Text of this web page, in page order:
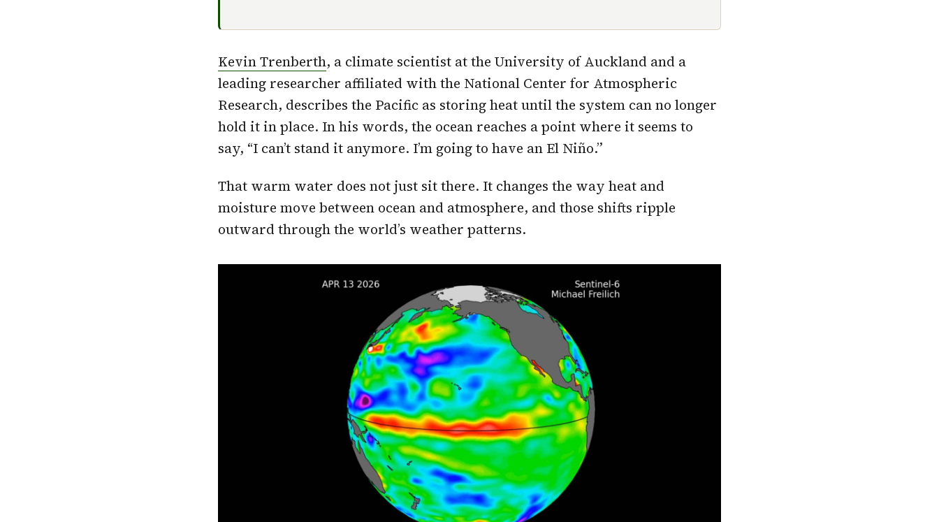
Kevin Trenberth, a climate scientist at the University of Auckland and a
leading researcher affiliated with the National Center for Atmospheric
Research, describes the Pacific as storing heat until the system can no longer
hold it in place. In his words, the ocean reaches a point where it seems to
say, “I can’t stand it anymore. I’m going to have an El Niño.”
That warm water does not just sit there. It changes the way heat and
moisture move between ocean and atmosphere, and those shifts ripple
outward through the world’s weather patterns.